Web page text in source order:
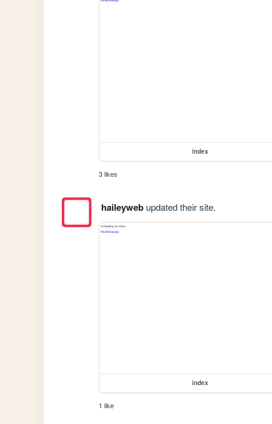
index
3 likes
haileywebupdated their site.
index
1 like